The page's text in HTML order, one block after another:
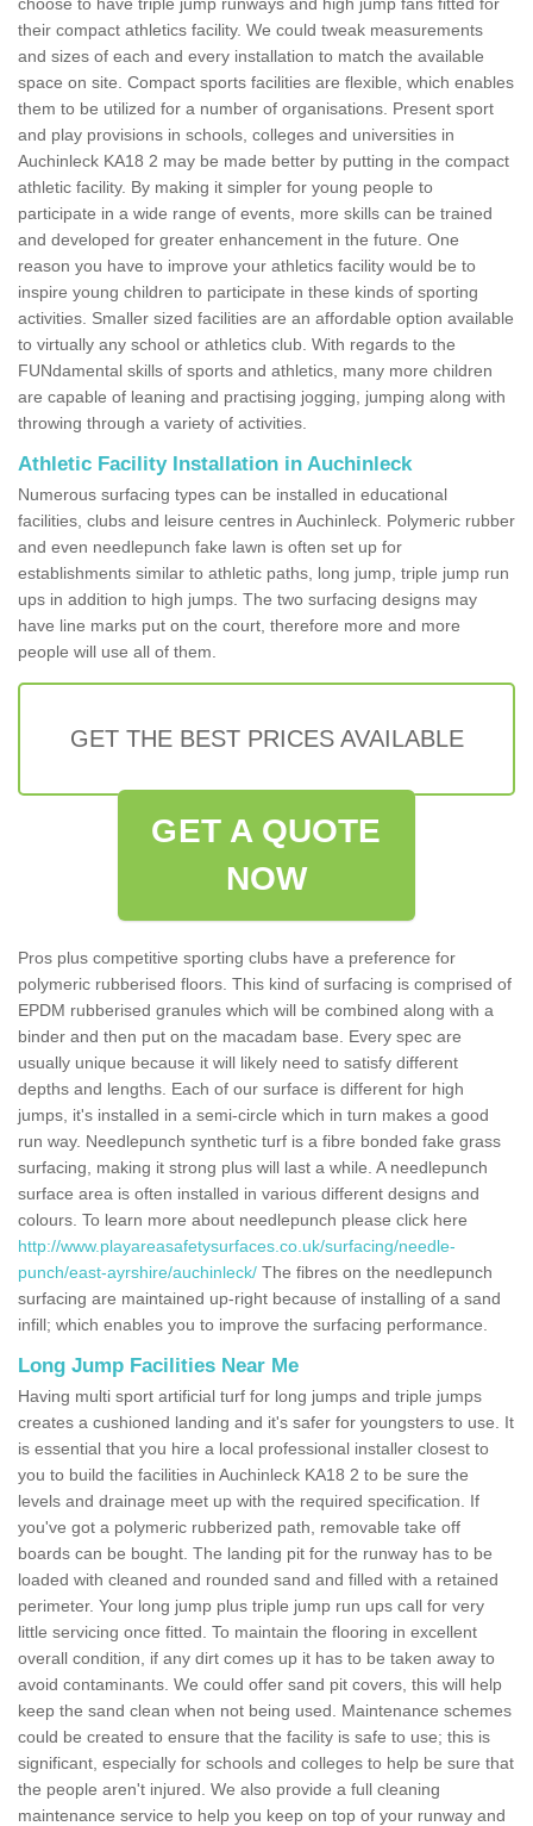
their compact athletics facility. We could tweak measurements
and sizes of each and every installation to match the available
space on site. Compact sports facilities are flexible, which enables
them to be utilized for a number of organisations. Present sport
and play provisions in schools, colleges and universities in
Auchinleck KA18 2 may be made better by putting in the compact
athletic facility. By making it simpler for young people to
participate in a wide range of events, more skills can be trained
and developed for greater enhancement in the future. One
reason you have to improve your athletics facility would be to
inspire young children to participate in these kinds of sporting
activities. Smaller sized facilities are an affordable option available
to virtually any school or athletics club. With regards to the
FUNdamental skills of sports and athletics, many more children
are capable of leaning and practising jogging, jumping along with
throwing through a variety of activities.
Athletic Facility Installation in Auchinleck
Numerous surfacing types can be installed in educational
facilities, clubs and leisure centres in Auchinleck. Polymeric rubber
and even needlepunch fake lawn is often set up for
establishments similar to athletic paths, long jump, triple jump run
ups in addition to high jumps. The two surfacing designs may
have line marks put on the court, therefore more and more
people will use all of them.
GET THE BEST PRICES AVAILABLE
GET A QUOTE
NOW
Pros plus competitive sporting clubs have a preference for
polymeric rubberised floors. This kind of surfacing is comprised of
EPDM rubberised granules which will be combined along with a
binder and then put on the macadam base. Every spec are
usually unique because it will likely need to satisfy different
depths and lengths. Each of our surface is different for high
jumps, it's installed in a semi-circle which in turn makes a good
run way. Needlepunch synthetic turf is a fibre bonded fake grass
surfacing, making it strong plus will last a while. A needlepunch
surface area is often installed in various different designs and
colours. To learn more about needlepunch please click here
http://www.playareasafetysurfaces.co.uk/surfacing/needle-
punch/east-ayrshire/auchinleck/ The fibres on the needlepunch
surfacing are maintained up-right because of installing of a sand
infill; which enables you to improve the surfacing performance.
Long Jump Facilities Near Me
Having multi sport artificial turf for long jumps and triple jumps
creates a cushioned landing and it's safer for youngsters to use. It
is essential that you hire a local professional installer closest to
you to build the facilities in Auchinleck KA18 2 to be sure the
levels and drainage meet up with the required specification. If
you've got a polymeric rubberized path, removable take off
boards can be bought. The landing pit for the runway has to be
loaded with cleaned and rounded sand and filled with a retained
perimeter. Your long jump plus triple jump run ups call for very
little servicing once fitted. To maintain the flooring in excellent
overall condition, if any dirt comes up it has to be taken away to
avoid contaminants. We could offer sand pit covers, this will help
keep the sand clean when not being used. Maintenance schemes
could be created to ensure that the facility is safe to use; this is
significant, especially for schools and colleges to help be sure that
the people aren't injured. We also provide a full cleaning
maintenance service to help you keep on top of your runway and